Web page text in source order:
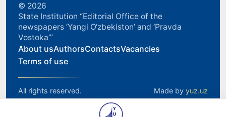
© 2026
State Institution “Editorial Office of the
newspapers ‘Yangi O‘zbekiston’ and ‘Pravda
Vostoka’”
About usAuthorsContactsVacancies
Terms of use
All rights reserved. Made by yuz.uz